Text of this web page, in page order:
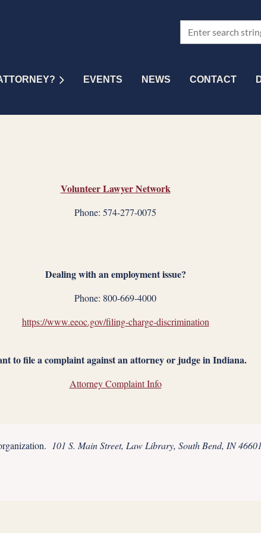
EVENTS NEWS CONTACT
Volunteer Lawyer Network
Phone: 574-277-0075
Dealing with an employment issue?
Phone: 800-669-4000
https://www.eeoc.gov/filing-charge-discrimination
to file a complaint against an attorney or judge in Indiana.
Attorney Complaint Info
101 S. Main Street, Law Library, South Bend, IN 46601